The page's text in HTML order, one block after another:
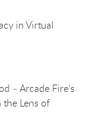
in Virtual
– Arcade Fire’s
Lens of